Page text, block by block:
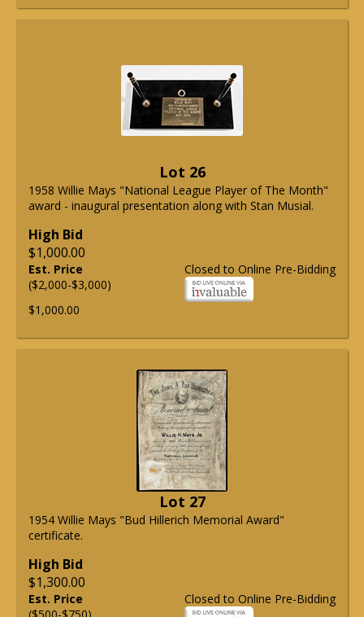
Lot 26
1958 Willie Mays "National League Player of The Month"
award - inaugural presentation along with Stan Musial.
High Bid
$1,000.00
Closed to Online Pre-Bidding
Est. Price
($2,000-$3,000)
$1,000.00
Lot 27
1954 Willie Mays "Bud Hillerich Memorial Award"
certificate.
High Bid
$1,300.00
Closed to Online Pre-Bidding
Est. Price